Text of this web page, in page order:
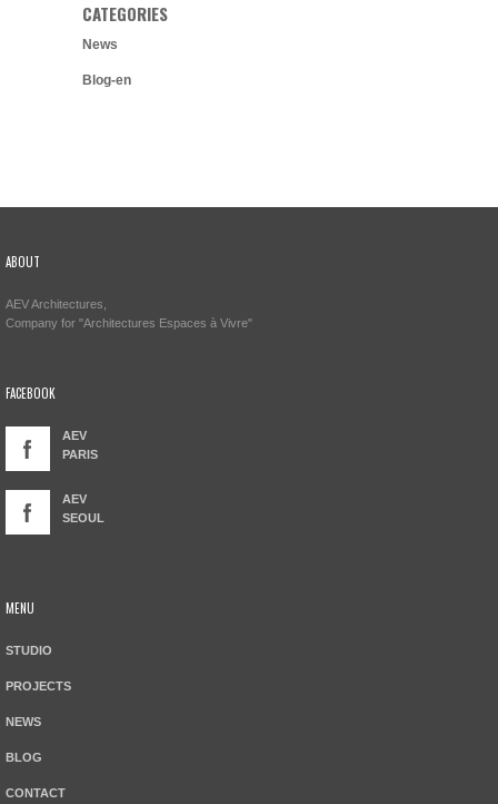
CATEGORIES
News
Blog-en
ABOUT
AEV Architectures,
Company for "Architectures Espaces à Vivre"
FACEBOOK
AEV
PARIS
AEV
SEOUL
MENU
STUDIO
PROJECTS
NEWS
BLOG
CONTACT